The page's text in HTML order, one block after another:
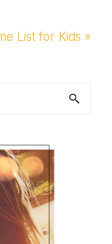
List for Kids »